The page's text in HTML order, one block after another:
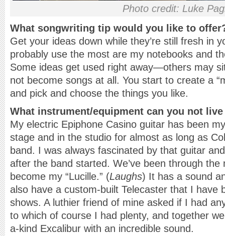
Photo credit: Luke
What songwriting tip would you like to
Get your ideas down while they’re still fresh in
probably use the most are my notebooks and
Some ideas get used right away—others may
not become songs at all. You start to create a
and pick and choose the things you like.
What instrument/equipment can you not
My electric Epiphone Casino guitar has been
stage and in the studio for almost as long as
band. I was always fascinated by that guitar
after the band started. We’ve been through
become my “Lucille.” (Laughs) It has a sound
also have a custom-built Telecaster that I have
shows. A luthier friend of mine asked if I had
to which of course I had plenty, and together
a-kind Excalibur with an incredible sound.